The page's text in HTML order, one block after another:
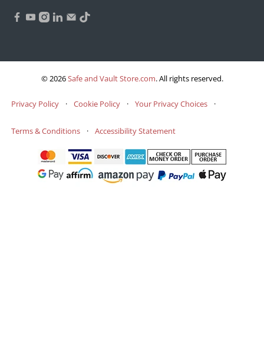
© 2026Safe and Vault Store.com.All rights reserved.
Privacy Policy · Cookie Policy · Your Privacy Choices ·
Terms & Conditions · Accessibility Statement